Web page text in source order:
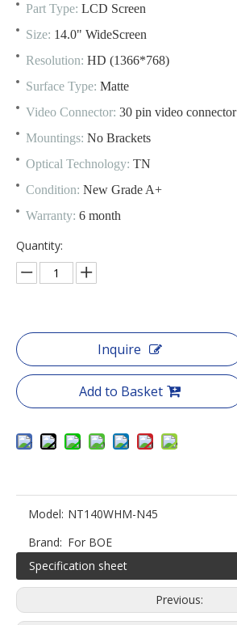
Part Type: LCD Screen
Size: 14.0" WideScreen
Resolution: HD (1366*768)
Surface Type: Matte
Video Connector: 30 pin video connector
Mountings: No Brackets
Optical Technology: TN
Condition: New Grade A+
Warranty: 6 month
Quantity:
Inquire
Add to Basket
Model: NT140WHM-N45
Brand: For BOE
Specification sheet
Previous: